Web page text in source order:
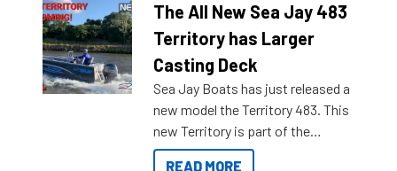
The All New Sea Jay 483
Territory has Larger
Casting Deck
Sea Jay Boats has just released a
new model the Territory 483. This
new Territory is part of the
NexGen range coming soon to
READ MORE